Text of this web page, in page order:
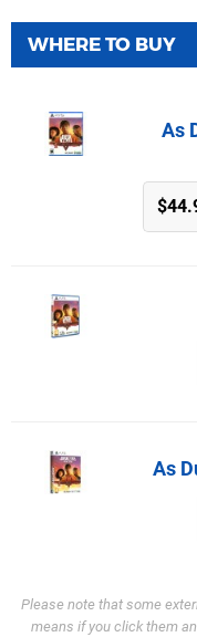
WHERE TO BUY
As
As
Please note that some
means if you click them